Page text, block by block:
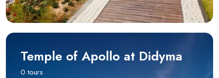
Temple of Apollo at Didyma
0 tours